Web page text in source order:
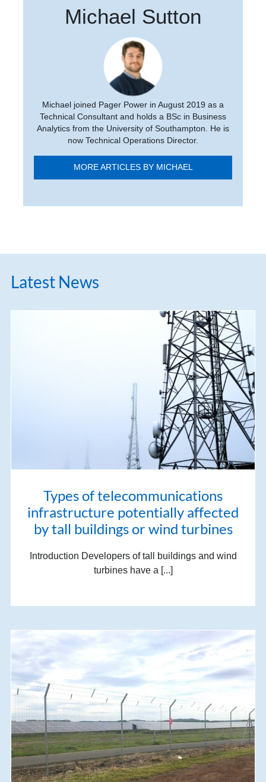
Michael Sutton
Michael joined Pager Power in August 2019 as a
Technical Consultant and holds a BSc in Business
Analytics from the University of Southampton. He is
now Technical Operations Director.
MORE ARTICLES BY MICHAEL
Latest News
Types of telecommunications
infrastructure potentially affected
by tall buildings or wind turbines
Introduction Developers of tall buildings and wind
turbines have a [...]